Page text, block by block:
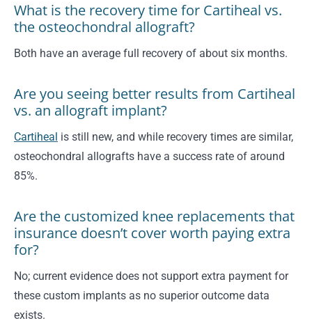
What is the recovery time for Cartiheal vs.
the osteochondral allograft?
Both have an average full recovery of about six months.
Are you seeing better results from Cartiheal
vs. an allograft implant?
Cartiheal is still new, and while recovery times are similar,
osteochondral allografts have a success rate of around
85%.
Are the customized knee replacements that
insurance doesn’t cover worth paying extra
for?
No; current evidence does not support extra payment for
these custom implants as no superior outcome data
exists.